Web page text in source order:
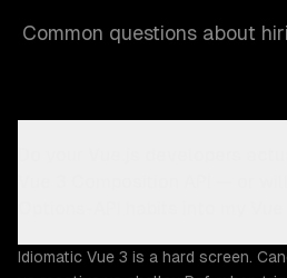
Common questions about
Idiomatic Vue 3 is a hard screen.